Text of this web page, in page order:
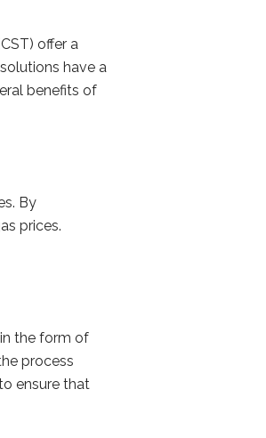
offer a
have a
benefits of
By
prices.
the form of
process
ensure that